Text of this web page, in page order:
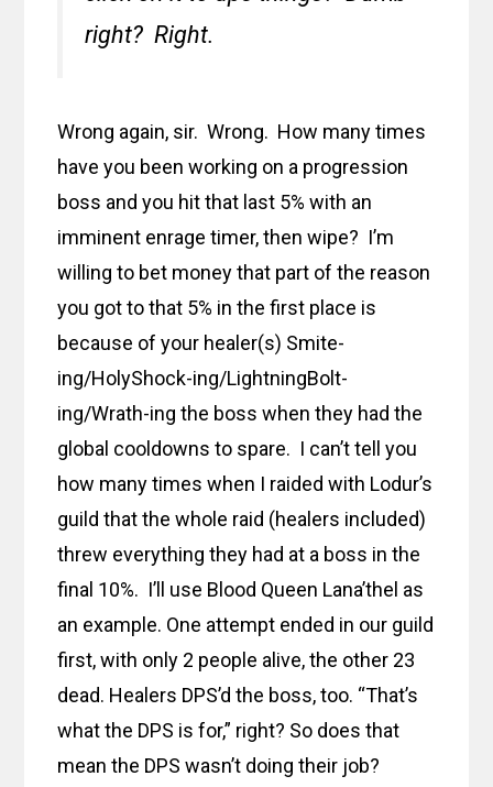
right? Right.
Wrong again, sir. Wrong. How many times
have you been working on a progression
boss and you hit that last 5% with an
imminent enrage timer, then wipe? I’m
willing to bet money that part of the reason
you got to that 5% in the first place is
because of your healer(s) Smite-
ing/HolyShock-ing/LightningBolt-
ing/Wrath-ing the boss when they had the
global cooldowns to spare. I can’t tell you
how many times when I raided with Lodur’s
guild that the whole raid (healers included)
threw everything they had at a boss in the
final 10%. I’ll use Blood Queen Lana’thel as
an example. One attempt ended in our guild
first, with only 2 people alive, the other 23
dead. Healers DPS’d the boss, too. “That’s
what the DPS is for,” right? So does that
mean the DPS wasn’t doing their job?